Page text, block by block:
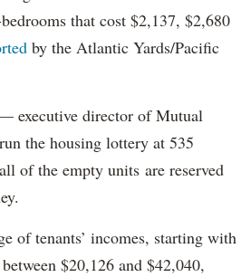
that cost $2,137, $2,680
by the Atlantic Yards/Pacific
executive director of Mutual
the housing lottery at 535
of the empty units are reserved
of tenants’ incomes, starting with
$20,126 and $42,040,